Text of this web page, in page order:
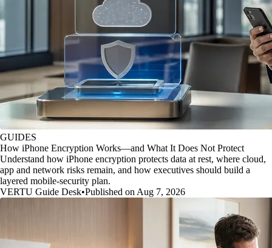
GUIDES
How iPhone Encryption Works—and What It Does Not Protect
Understand how iPhone encryption protects data at rest, where cloud,
app and network risks remain, and how executives should build a
layered mobile-security plan.
VERTU Guide Desk•Published on Aug 7, 2026